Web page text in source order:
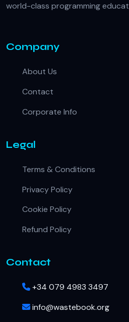
world-class programming
Company
About Us
Contact
Corporate Info
Legal
Terms & Conditions
Privacy Policy
Cookie Policy
Refund Policy
Contact
+34 079 4983 3497
info@wastebook.org